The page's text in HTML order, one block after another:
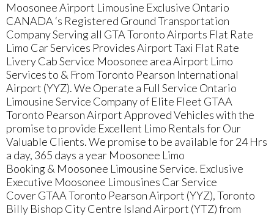
Moosonee Airport Limousine Exclusive Ontario
CANADA ‘s Registered Ground Transportation
Company Serving all GTA Toronto Airports Flat Rate
Limo Car Services Provides Airport Taxi Flat Rate
Livery Cab Service Moosonee area Airport Limo
Services to & From Toronto Pearson International
Airport (YYZ). We Operate a Full Service Ontario
Limousine Service Company of Elite Fleet GTAA
Toronto Pearson Airport Approved Vehicles with the
promise to provide Excellent Limo Rentals for Our
Valuable Clients. We promise to be available for 24 Hrs
a day, 365 days a year Moosonee Limo
Booking & Moosonee Limousine Service. Exclusive
Executive Moosonee Limousines Car Service
Cover GTAA Toronto Pearson Airport (YYZ), Toronto
Billy Bishop City Centre Island Airport (YTZ) from